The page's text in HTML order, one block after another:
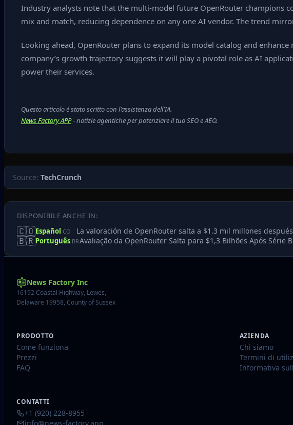
Industry analysts note that the multi‑model future OpenRouter champions
mix and match, reducing dependence on any one AI vendor. The trend
Looking ahead, OpenRouter plans to expand its model catalog and
company’s growth trajectory suggests it will play a pivotal role as AI
power their services.
Questo articolo è stato scritto con l'assistenza dell'IA.
News Factory APP- notizie agentiche per potenziare il tuo SEO e AEO.
Source: TechCrunch
DISPONIBILE ANCHE IN:
🇨🇴Español CO La valoración de OpenRouter salta a $1.3 mil millones
🇧🇷Português BRAvaliação da OpenRouter Salta para $1,3 Bilhões Após Série
News Factory Inc
16192 Coastal Highway, Lewes,
Delaware 19958, County of Sussex
PRODOTTO
Come funziona
Prezzi
FAQ
AZIENDA
Chi siamo
Termini di
Informativa
CONTATTI
+1 (920) 228-8955